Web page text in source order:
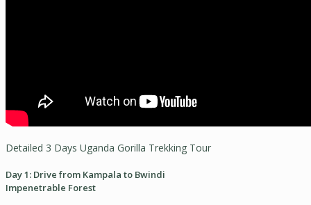
Detailed 3 Days Uganda Gorilla Trekking Tour
Day 1: Drive from Kampala to Bwindi
Impenetrable Forest